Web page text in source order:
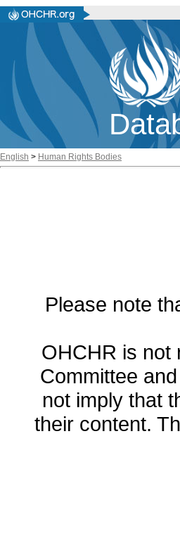
English > Human Rights Bodies
Please note
OHCHR is not
Committee
not imply that
their content.